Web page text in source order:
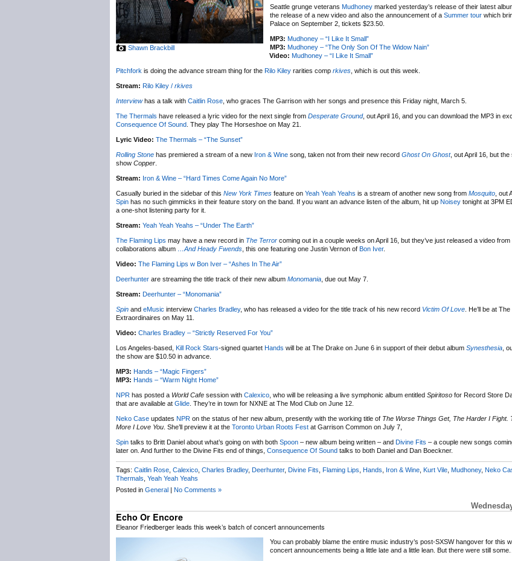
Shawn Brackbill
Seattle grunge veterans Mudhoney marked yesterday’s release of their latest
the release of a new video and also the announcement of a Summer tour which
Palace on September 2, tickets $23.50.
MP3: Mudhoney – “I Like It Small”
MP3: Mudhoney – “The Only Son Of The Widow Nain”
Video: Mudhoney – “I Like It Small”
Pitchfork is doing the advance stream thing for the Rilo Kiley rarities comp rkives , which is out this week.
Stream: Rilo Kiley / rkives
Interviewhas a talk with Caitlin Rose , who graces The Garrison with her songs and presence this Friday night, March 5.
The Thermals have released a lyric video for the next single from Desperate Ground, out April 16, and you can download the MP3 in
Consequence Of Sound . They play The Horseshoe on May 21.
Lyric Video: The Thermals – “The Sunset”
Rolling Stone has premiered a stream of a new Iron & Wine song, taken not from their new record Ghost On Ghost, out April 16, but
show Copper
Stream: Iron & Wine – “Hard Times Come Again No More”
Casually buried in the sidebar of this New York Times feature on Yeah Yeah Yeahs is a stream of another new song from Mosquito , out
Spin has no such gimmicks in their feature story on the band. If you want an advance listen of the album, hit up Noisey tonight at 3PM
a one-shot listening party for it.
Stream: Yeah Yeah Yeahs – “Under The Earth”
The Flaming Lips may have a new record in The Terror coming out in a couple weeks on April 16, but they’ve just released a video from
collaborations album …And Heady Fwends , this one featuring one Justin Vernon of Bon Iver.
Video: The Flaming Lips w Bon Iver – “Ashes In The Air”
Deerhunter are streaming the title track of their new album Monomania , due out May 7.
Stream: Deerhunter – “Monomania”
Spin and eMusic interview Charles Bradley, who has released a video for the title track of his new record Victim Of Love . He’ll be at
Extraordinaires on May 11.
Video: Charles Bradley – “Strictly Reserved For You”
Los Angeles-based, Kill Rock Stars-signed quartet Hands will be at The Drake on June 6 in support of their debut album Synesthesia ,
the show are $10.50 in advance.
MP3: Hands – “Magic Fingers”
MP3: Hands – “Warm Night Home”
NPR has posted a World Cafe session with Calexico , who will be releasing a live symphonic album entitled Spiritoso for Record Store
that are available at Glide . They’re in town for NXNE at The Mod Club on June 12.
Neko Case updates NPR on the status of her new album, presently with the working title of The Worse Things Get, The Harder I Fight.
More I Love You . She’ll preview it at the Toronto Urban Roots Fest at Garrison Common on July 7,
Spin talks to Britt Daniel about what’s going on with both Spoon – new album being written – and Divine Fits – a couple new songs
later on. And further to the Divine Fits end of things, Consequence Of Sound talks to both Daniel and Dan Boeckner.
Tags: Caitlin Rose Calexico Charles Bradley, Deerhunter, Divine Fits Flaming Lips Hands Iron & Wine Kurt Vile Mudhoney, Neko
Thermals Yeah Yeah Yeahs
Posted in General | No Comments »
Echo Or Encore
Eleanor Friedberger leads this week’s batch of concert announcements
You can probably blame the entire music industry’s post-SXSW hangover for this
concert announcements being a little late and a little lean. But there were still some.